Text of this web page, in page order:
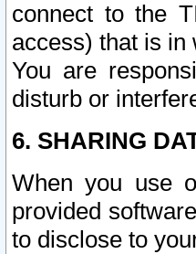
connect to the
access) that is in
You are
disturb or
6. SHARING
When you use
provided
to disclose to